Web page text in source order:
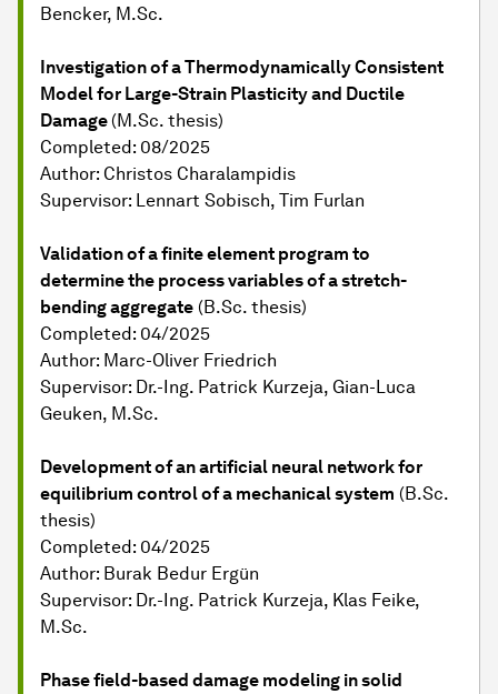
Bencker, M.Sc.
Investigation of a Thermodynamically Consistent
Model for Large-Strain Plasticity and Ductile
Damage (M.Sc. thesis)
Completed: 08/2025
Author: Christos Charalampidis
Supervisor: Lennart Sobisch, Tim Furlan
Validation of a finite element program to
determine the process variables of a stretch-
bending aggregate (B.Sc. thesis)
Completed: 04/2025
Author: Marc-Oliver Friedrich
Supervisor: Dr.-Ing. Patrick Kurzeja, Gian-Luca
Geuken, M.Sc.
Development of an artificial neural network for
equilibrium control of a mechanical system (B.Sc.
thesis)
Completed: 04/2025
Author: Burak Bedur Ergün
Supervisor: Dr.-Ing. Patrick Kurzeja, Klas Feike,
M.Sc.
Phase field-based damage modeling in solid